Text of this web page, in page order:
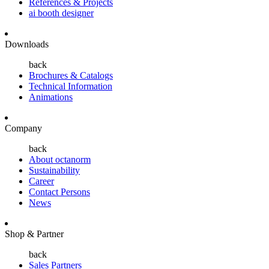
References & Projects
ai booth designer
Downloads
back
Brochures & Catalogs
Technical Information
Animations
Company
back
About octanorm
Sustainability
Career
Contact Persons
News
Shop & Partner
back
Sales Partners